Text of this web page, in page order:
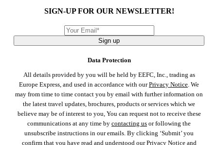
SIGN-UP FOR OUR NEWSLETTER!
Sign up
Data Protection
All details provided by you will be held by EEFC, Inc., trading as
Europe Express, and used in accordance with ourPrivacy Notice. We
may from time to time contact you by email with further information on
the latest travel updates, brochures, products or services which we
believe may be of interest to you, You can request not to receive these
communications at any time by contacting us or following the
unsubscribe instructions in our emails. By clicking ‘Submit’ you
confirm that you have read and understood ourPrivacy Noticeand